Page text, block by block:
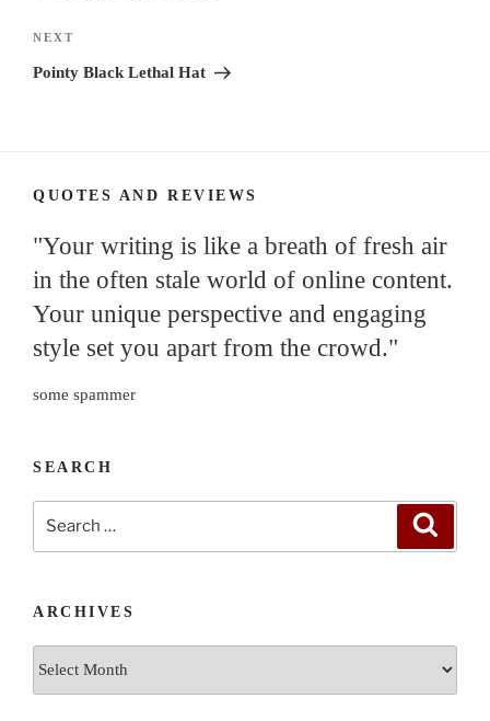
Next
Post
NEXT
Pointy Black Lethal Hat
QUOTES AND REVIEWS
"Your writing is like a breath of fresh air
in the often stale world of online content.
Your unique perspective and engaging
style set you apart from the crowd."
some spammer
SEARCH
ARCHIVES